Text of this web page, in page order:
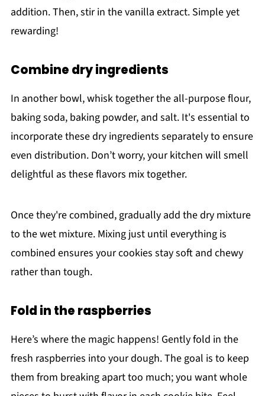
addition. Then, stir in the vanilla extract. Simple yet
rewarding!
Combine dry ingredients
In another bowl, whisk together the all-purpose flour,
baking soda, baking powder, and salt. It's essential to
incorporate these dry ingredients separately to ensure
even distribution. Don’t worry, your kitchen will smell
delightful as these flavors mix together.
Once they're combined, gradually add the dry mixture
to the wet mixture. Mixing just until everything is
combined ensures your cookies stay soft and chewy
rather than tough.
Fold in the raspberries
Here’s where the magic happens! Gently fold in the
fresh raspberries into your dough. The goal is to keep
them from breaking apart too much; you want whole